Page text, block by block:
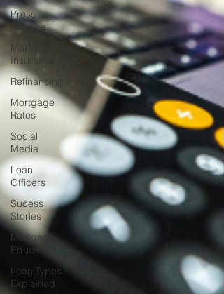
Press
Release
Mortgage
Insurance
Refinancing
Mortgage
Rates
Social
Media
Loan
Officers
Sucess
Stories
Mortgage
Education
Loan Types
Explained